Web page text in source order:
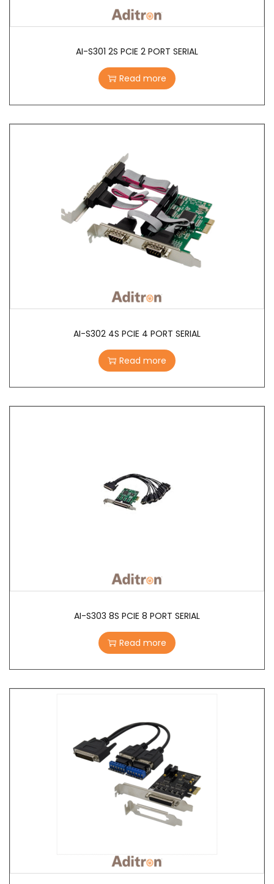
AI-S301 2S PCIE 2 PORT SERIAL
Read more
AI-S302 4S PCIE 4 PORT SERIAL
Read more
AI-S303 8S PCIE 8 PORT SERIAL
Read more